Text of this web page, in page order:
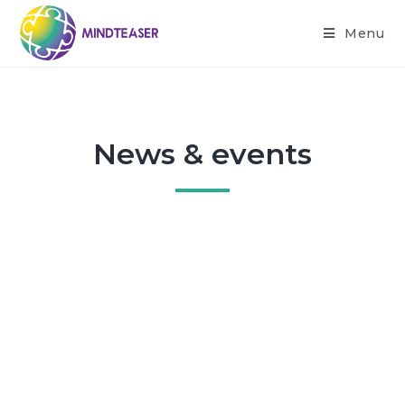
Menu
News & events